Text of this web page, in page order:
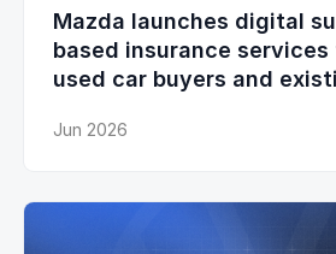
Mazda launches digital
based insurance services
used car buyers and
Jun 2026